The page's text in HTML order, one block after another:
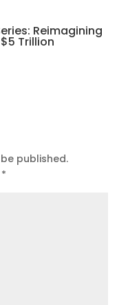
Reimagining
Trillion
published.
*